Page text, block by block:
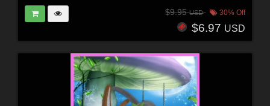
$9.95USD 30% Off
$6.97 USD